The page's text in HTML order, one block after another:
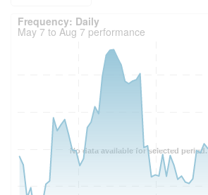
Frequency: Daily. to performance.
No data available for selected period.
Frequency: Daily
May 7 to Aug 7 performance